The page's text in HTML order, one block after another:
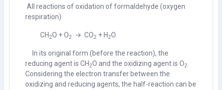
All reactions of oxidation of formaldehyde (oxygen
respiration)
CH2O + O2 → CO2 + H2O
In its original form (before the reaction), the
reducing agent is CH2O and the oxidizing agent is O2.
Considering the electron transfer between the
oxidizing and reducing agents, the half-reaction can be